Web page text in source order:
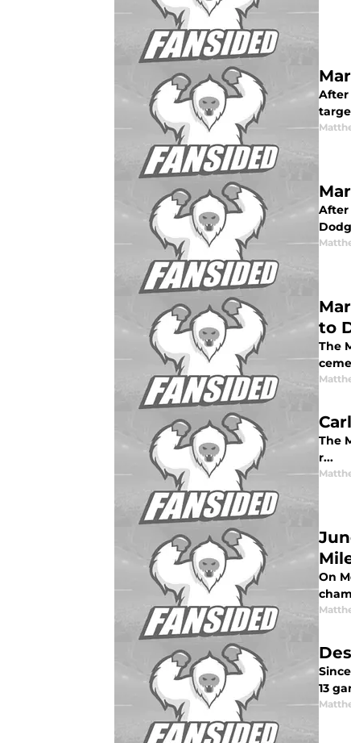
After
After
to
The
The
r...
On
13